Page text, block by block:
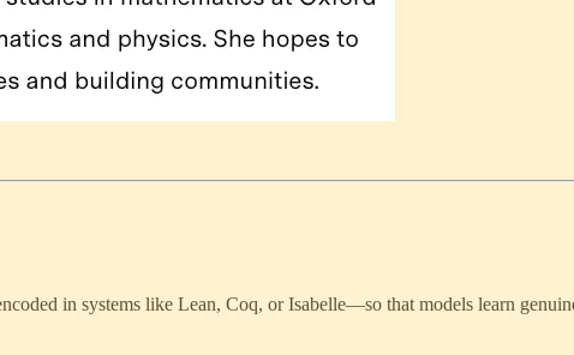
in systems like Lean, Coq, or Isabelle—so that models learn